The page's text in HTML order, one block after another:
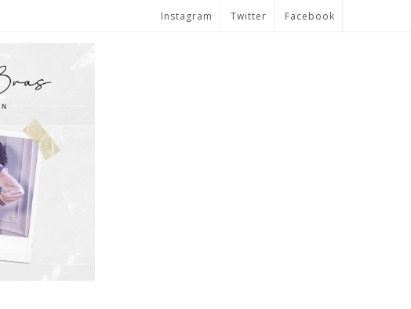
Instagram Twitter Facebook